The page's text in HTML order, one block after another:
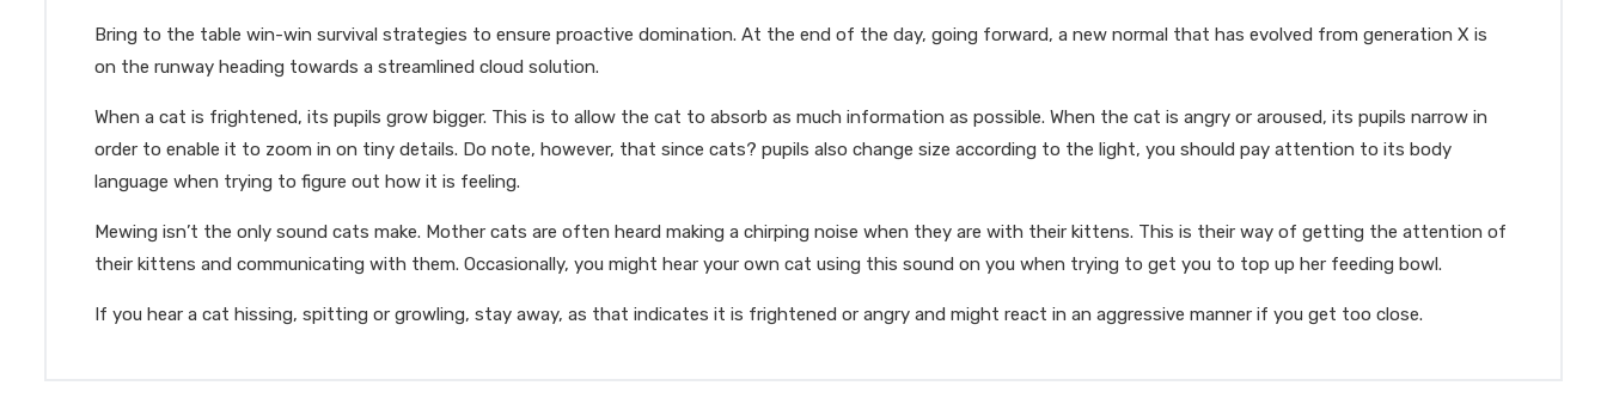
Bring to the table win-win survival strategies to ensure proactive domination. At the end of the day, going forward, a new normal that has evolved from generation X is
on the runway heading towards a streamlined cloud solution.
When a cat is frightened, its pupils grow bigger. This is to allow the cat to absorb as much information as possible. When the cat is angry or aroused, its pupils narrow in
order to enable it to zoom in on tiny details. Do note, however, that since cats? pupils also change size according to the light, you should pay attention to its body
language when trying to figure out how it is feeling.
Mewing isn’t the only sound cats make. Mother cats are often heard making a chirping noise when they are with their kittens. This is their way of getting the attention of
their kittens and communicating with them. Occasionally, you might hear your own cat using this sound on you when trying to get you to top up her feeding bowl.
If you hear a cat hissing, spitting or growling, stay away, as that indicates it is frightened or angry and might react in an aggressive manner if you get too close.